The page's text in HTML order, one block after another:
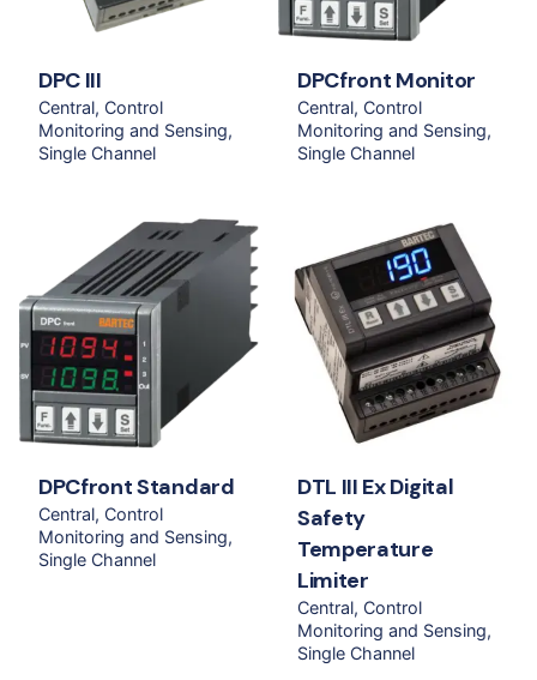
DPC III
Central Control
Monitoring and Sensing
Single Channel
DPCfront Monitor
Central Control
Monitoring and Sensing
Single Channel
DPCfront Standard
Central Control
Monitoring and Sensing
Single Channel
DTL III Ex Digital
Safety
Temperature
Limiter
Central Control
Monitoring and Sensing
Single Channel